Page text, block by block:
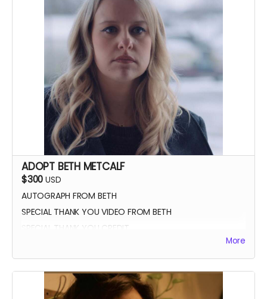
ADOPT BETH METCALF
$300 USD
AUTOGRAPH FROM BETH
SPECIAL THANK YOU VIDEO FROM BETH
SPECIAL THANK YOU CREDIT
More